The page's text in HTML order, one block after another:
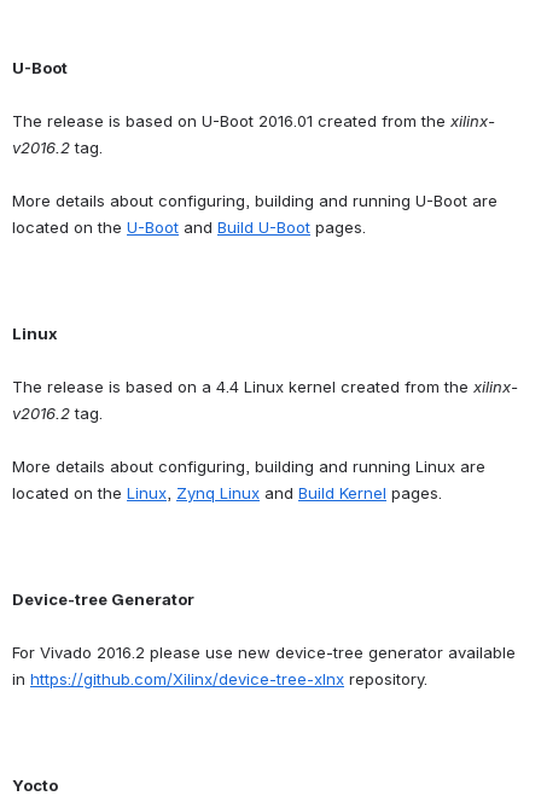
U-Boot
The release is based on U-Boot 2016.01 created from the xilinx-
v2016.2 tag.
More details about configuring, building and running U-Boot are
located on the U-Boot and Build U-Boot pages.
Linux
The release is based on a 4.4 Linux kernel created from the xilinx-
v2016.2 tag.
More details about configuring, building and running Linux are
located on the Linux Zynq Linux and Build Kernel pages.
Device-tree Generator
For Vivado 2016.2 please use new device-tree generator available
in https://github.com/Xilinx/device-tree-xlnx repository.
Yocto